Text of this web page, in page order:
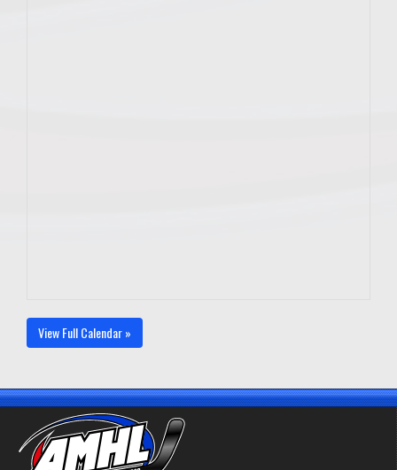
View Full Calendar »